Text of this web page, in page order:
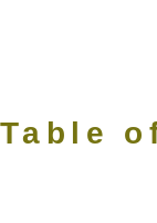
Table